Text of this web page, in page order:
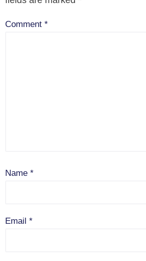
Comment *
Name *
Email *